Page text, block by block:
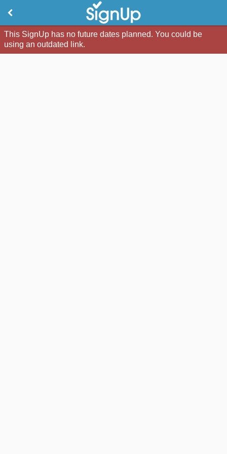
This SignUp has no future dates planned. You could be
using an outdated link.